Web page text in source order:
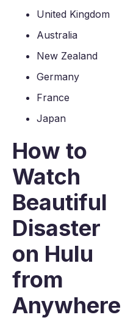
United Kingdom
Australia
New Zealand
Germany
France
Japan
How to
Watch
Beautiful
Disaster
on Hulu
from
Anywhere